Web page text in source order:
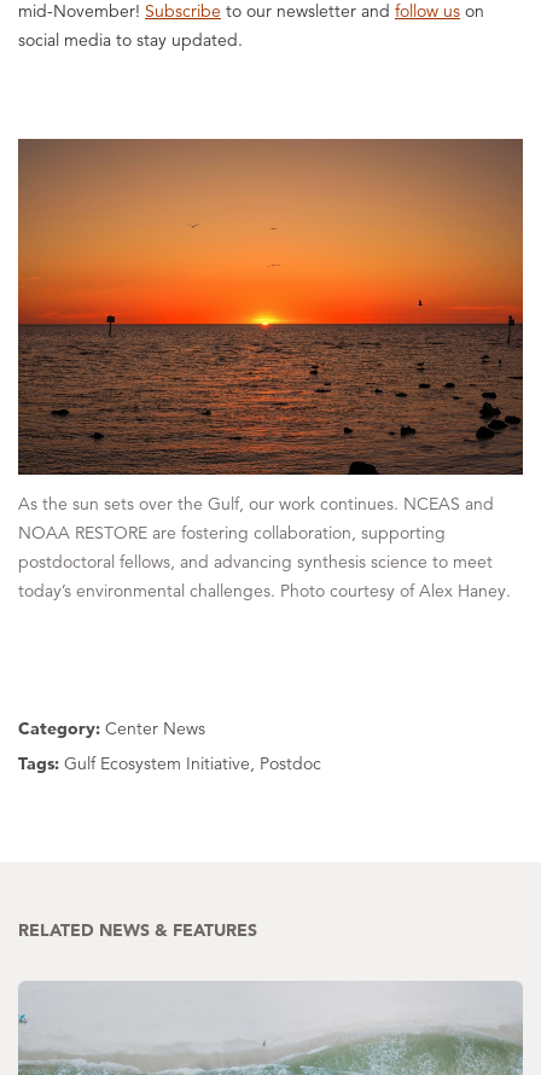
mid-November! Subscribe to our newsletter and follow us on
social media to stay updated.
As the sun sets over the Gulf, our work continues. NCEAS and
NOAA RESTORE are fostering collaboration, supporting
postdoctoral fellows, and advancing synthesis science to meet
today’s environmental challenges. Photo courtesy of Alex Haney.
Category: Center News
Tags: Gulf Ecosystem Initiative, Postdoc
RELATED NEWS & FEATURES